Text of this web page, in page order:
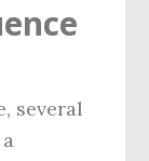
several